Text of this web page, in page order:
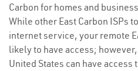
Carbon for homes and
While other East Carbon ISPs
internet service, your remote
likely to have access;
United States can have